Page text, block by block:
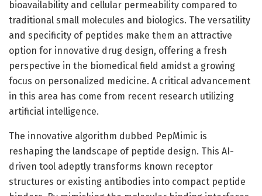
bioavailability and cellular permeability compared to
traditional small molecules and biologics. The versatility
and specificity of peptides make them an attractive
option for innovative drug design, offering a fresh
perspective in the biomedical field amidst a growing
focus on personalized medicine. A critical advancement
in this area has come from recent research utilizing
artificial intelligence.
The innovative algorithm dubbed PepMimic is
reshaping the landscape of peptide design. This AI-
driven tool adeptly transforms known receptor
structures or existing antibodies into compact peptide